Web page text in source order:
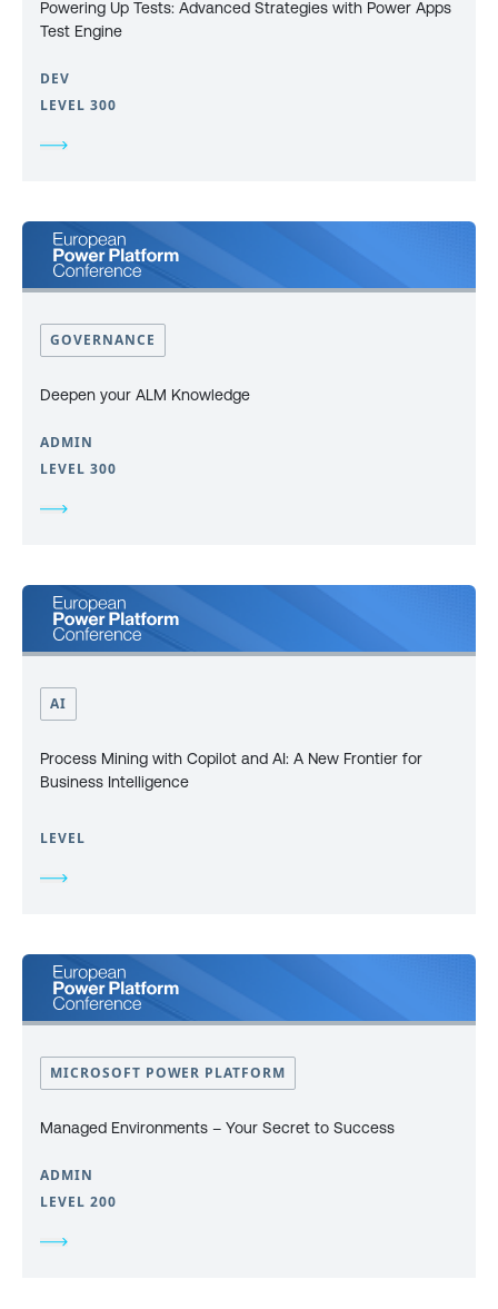
Powering Up Tests: Advanced Strategies with Power Apps
Test Engine
DEV
LEVEL 300
GOVERNANCE
Deepen your ALM Knowledge
ADMIN
LEVEL 300
AI
Process Mining with Copilot and AI: A New Frontier for
Business Intelligence
LEVEL
MICROSOFT POWER PLATFORM
Managed Environments – Your Secret to Success
ADMIN
LEVEL 200